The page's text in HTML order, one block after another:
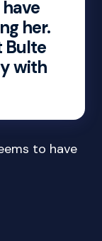
her.
Bulte
with
to have